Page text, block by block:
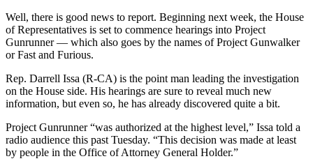
Well, there is good news to report. Beginning next week, the House
of Representatives is set to commence hearings into Project
Gunrunner — which also goes by the names of Project Gunwalker
or Fast and Furious.
Rep. Darrell Issa (R-CA) is the point man leading the investigation
on the House side. His hearings are sure to reveal much new
information, but even so, he has already discovered quite a bit.
Project Gunrunner “was authorized at the highest level,” Issa told a
radio audience this past Tuesday. “This decision was made at least
by people in the Office of Attorney General Holder.”